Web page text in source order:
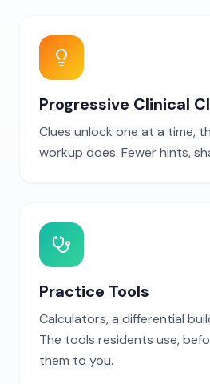
Progressive Clinical
Clues unlock one at a time,
workup does. Fewer hints,
Practice Tools
Calculators, a differential
The tools residents use,
them to you.